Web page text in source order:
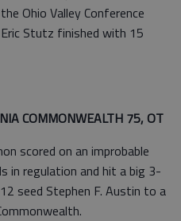
Ohio Valley Conference
Stutz finished with 15
COMMONWEALTH 75, OT
scored on an improbable
in regulation and hit a big 3-
seed Stephen F. Austin to a